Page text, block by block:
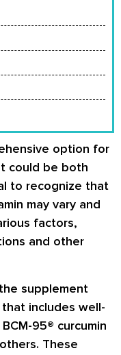
option for
could be both
to recognize that
may vary and
factors,
and other
supplement
includes well-
95® curcumin
These